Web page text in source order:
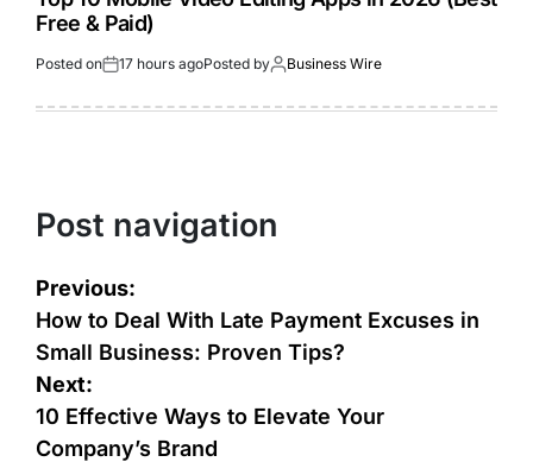
Free & Paid)
Posted on 17 hours agoPosted by Business Wire
Post navigation
Previous:
How to Deal With Late Payment Excuses in
Small Business: Proven Tips?
Next:
10 Effective Ways to Elevate Your
Company’s Brand